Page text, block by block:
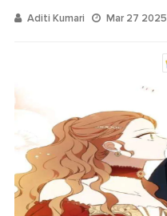
Aditi Kumari Mar 27 2025